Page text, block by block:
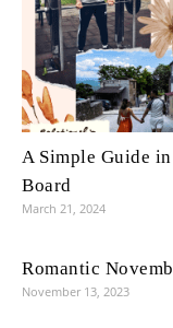
A Simple Guide
Board
March 21, 2024
Romantic
November 13, 2023